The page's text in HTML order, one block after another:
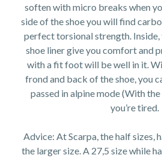
soften with micro breaks when
side of the shoe you will find
perfect torsional strength.
shoe liner give you comfort and
with a fit foot will be well in it.
frond and back of the shoe, you
passed in alpine mode (With
you’re tired.
Advice: At Scarpa, the half sizes,
the larger size. A 27,5 size while